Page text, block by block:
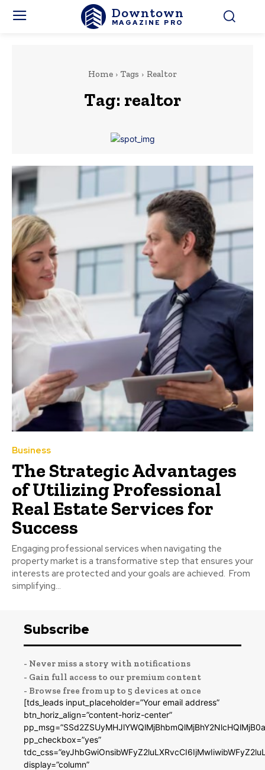
Downtown
MAGAZINE PRO
Home Tags Realtor
Tag: realtor
Business
The Strategic Advantages
of Utilizing Professional
Real Estate Services for
Success
Engaging professional services when navigating the
property market is a transformative step that ensures your
interests are protected and your goals are achieved. From
simplifying...
Subscribe
- Never miss a story with notifications
- Gain full access to our premium content
- Browse free from up to 5 devices at once
[tds_leads input_placeholder=”Your email address”
btn_horiz_align=”content-horiz-center”
pp_checkbox=”yes”
display=”column”